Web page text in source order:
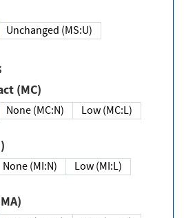
Unchanged (MS:U)
Impact (MC)
None (MC:N)
Low (MC:L)
None (MI:N)
Low (MI:L)
(MA)